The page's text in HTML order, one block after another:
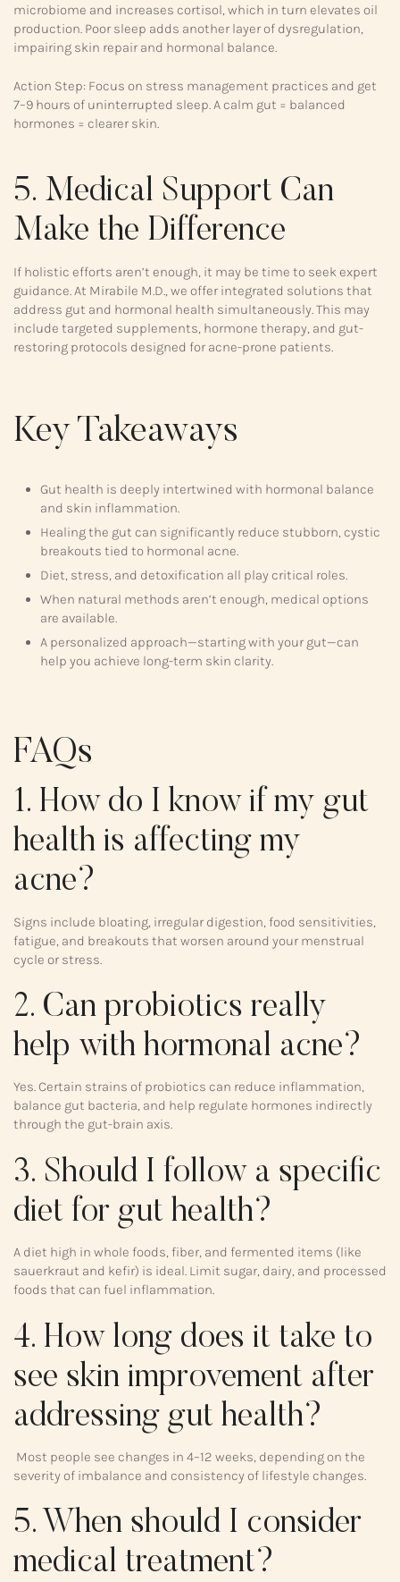
microbiome and increases cortisol, which in turn elevates oil
production. Poor sleep adds another layer of dysregulation,
impairing skin repair and hormonal balance.
Action Step: Focus on stress management practices and get
7–9 hours of uninterrupted sleep. A calm gut = balanced
hormones = clearer skin.
5. Medical Support Can
Make the Difference
If holistic efforts aren’t enough, it may be time to seek expert
guidance. At Mirabile M.D., we offer integrated solutions that
address gut and hormonal health simultaneously. This may
include targeted supplements, hormone therapy, and gut-
restoring protocols designed for acne-prone patients.
Key Takeaways
Gut health is deeply intertwined with hormonal balance
and skin inflammation.
Healing the gut can significantly reduce stubborn, cystic
breakouts tied to hormonal acne.
Diet, stress, and detoxification all play critical roles.
When natural methods aren’t enough, medical options
are available.
A personalized approach—starting with your gut—can
help you achieve long-term skin clarity.
FAQs
1. How do I know if my gut
health is affecting my
acne?
Signs include bloating, irregular digestion, food sensitivities,
fatigue, and breakouts that worsen around your menstrual
cycle or stress.
2. Can probiotics really
help with hormonal acne?
Yes. Certain strains of probiotics can reduce inflammation,
balance gut bacteria, and help regulate hormones indirectly
through the gut-brain axis.
3. Should I follow a specific
diet for gut health?
A diet high in whole foods, fiber, and fermented items (like
sauerkraut and kefir) is ideal. Limit sugar, dairy, and processed
foods that can fuel inflammation.
4. How long does it take to
see skin improvement after
addressing gut health?
Most people see changes in 4–12 weeks, depending on the
severity of imbalance and consistency of lifestyle changes.
5. When should I consider
medical treatment?